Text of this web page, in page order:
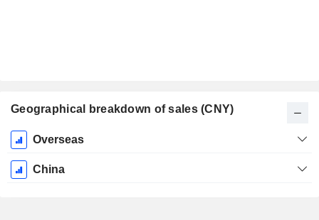
Geographical breakdown of sales (CNY)
Fiscal
Period:
December
Overseas
China